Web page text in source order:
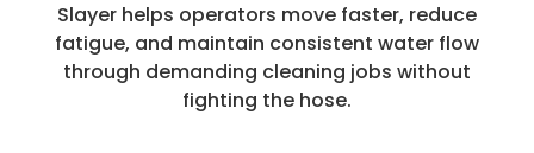
Slayer helps operators move faster, reduce
fatigue, and maintain consistent water flow
through demanding cleaning jobs without
fighting the hose.